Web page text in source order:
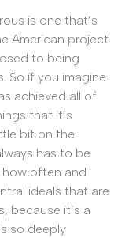
is one that’s
American project
to being
So if you imagine
achieved all of
that it’s
bit on the
has to be
often and
ideals that are
because it’s a
so deeply